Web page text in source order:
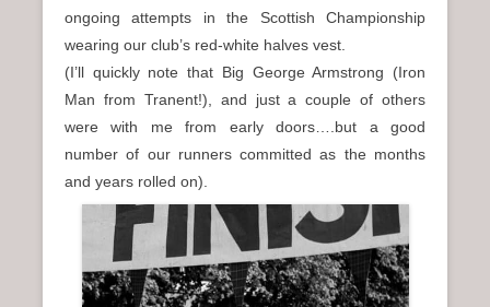
ongoing attempts in the Scottish Championship
wearing our club’s red-white halves vest.
(I’ll quickly note that Big George Armstrong (Iron
Man from Tranent!), and just a couple of others
were with me from early doors….but a good
number of our runners committed as the months
and years rolled on).